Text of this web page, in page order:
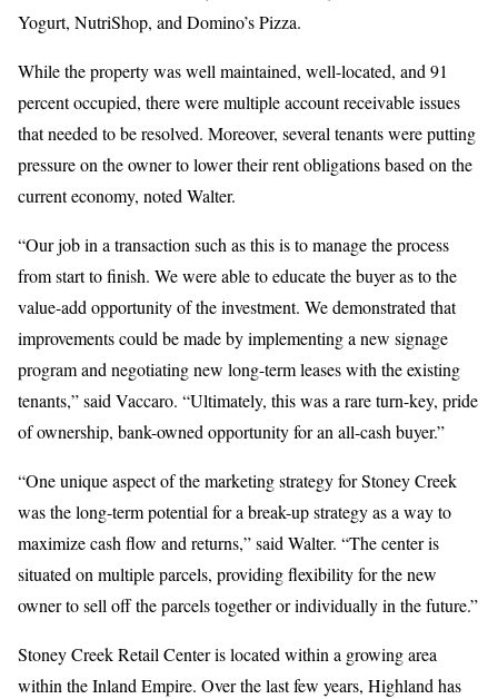
Yogurt, NutriShop, and Domino’s Pizza.
While the property was well maintained, well-located, and 91
percent occupied, there were multiple account receivable issues
that needed to be resolved. Moreover, several tenants were putting
pressure on the owner to lower their rent obligations based on the
current economy, noted Walter.
“Our job in a transaction such as this is to manage the process
from start to finish. We were able to educate the buyer as to the
value-add opportunity of the investment. We demonstrated that
improvements could be made by implementing a new signage
program and negotiating new long-term leases with the existing
tenants,” said Vaccaro. “Ultimately, this was a rare turn-key, pride
of ownership, bank-owned opportunity for an all-cash buyer.”
“One unique aspect of the marketing strategy for Stoney Creek
was the long-term potential for a break-up strategy as a way to
maximize cash flow and returns,” said Walter. “The center is
situated on multiple parcels, providing flexibility for the new
owner to sell off the parcels together or individually in the future.”
Stoney Creek Retail Center is located within a growing area
within the Inland Empire. Over the last few years, Highland has